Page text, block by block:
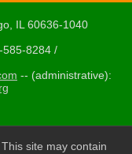
IL 60636-1040
585-8284 /
-- (administrative):
site may contain